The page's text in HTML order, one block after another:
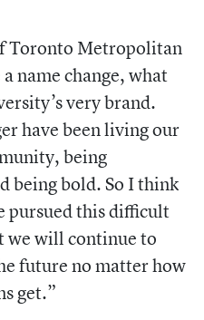
Toronto Metropolitan
name change, what
very brand.
have been living our
being
being bold. So I think
pursued this difficult
we will continue to
future no matter how
get.”